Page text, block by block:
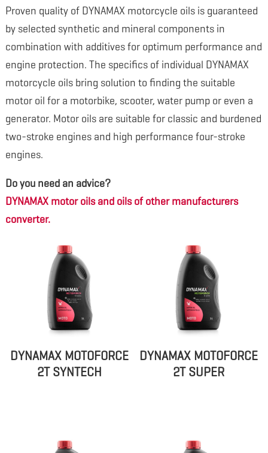
Proven quality of DYNAMAX motorcycle oils is guaranteed
by selected synthetic and mineral components in
combination with additives for optimum performance and
engine protection. The specifics of individual DYNAMAX
motorcycle oils bring solution to finding the suitable
motor oil for a motorbike, scooter, water pump or even a
generator. Motor oils are suitable for classic and burdened
two-stroke engines and high performance four-stroke
engines.
Do you need an advice?
DYNAMAX motor oils and oils of other manufacturers
converter.
DYNAMAX MOTOFORCE
2T SYNTECH
DYNAMAX MOTOFORCE
2T SUPER